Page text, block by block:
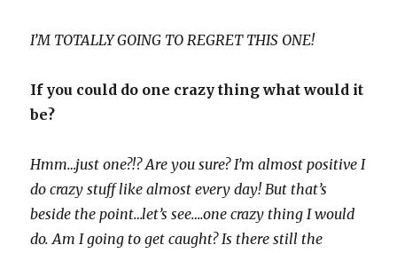
I’M TOTALLY GOING TO REGRET THIS ONE!
If you could do one crazy thing what would it
be?
Hmm…just one?!? Are you sure? I’m almost positive I
do crazy stuff like almost every day! But that’s
beside the point…let’s see….one crazy thing I would
do. Am I going to get caught? Is there still the